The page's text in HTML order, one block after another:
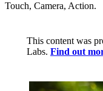
Touch, Camera, Action.
This content was
Labs. Find out